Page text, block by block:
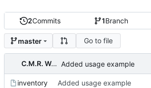
2Commits 1Branch
master Go to file
C.M.R. Wouts Added usage example
inventory Added usage example